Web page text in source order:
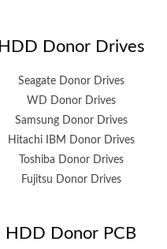
HDD Donor Drives
Seagate Donor Drives
WD Donor Drives
Samsung Donor Drives
Hitachi IBM Donor Drives
Toshiba Donor Drives
Fujitsu Donor Drives
HDD Donor PCB